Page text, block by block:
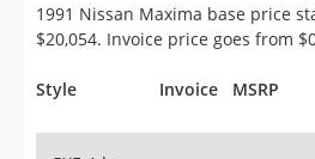
Saved Searches
Saved iVIN Reports
1991 Nissan Maxima base price
$20,054. Invoice price goes from
Style Invoice MSRP